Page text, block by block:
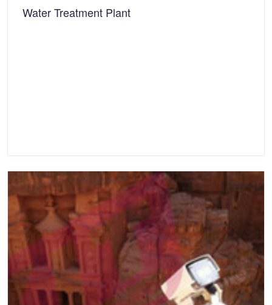
Water Treatment Plant